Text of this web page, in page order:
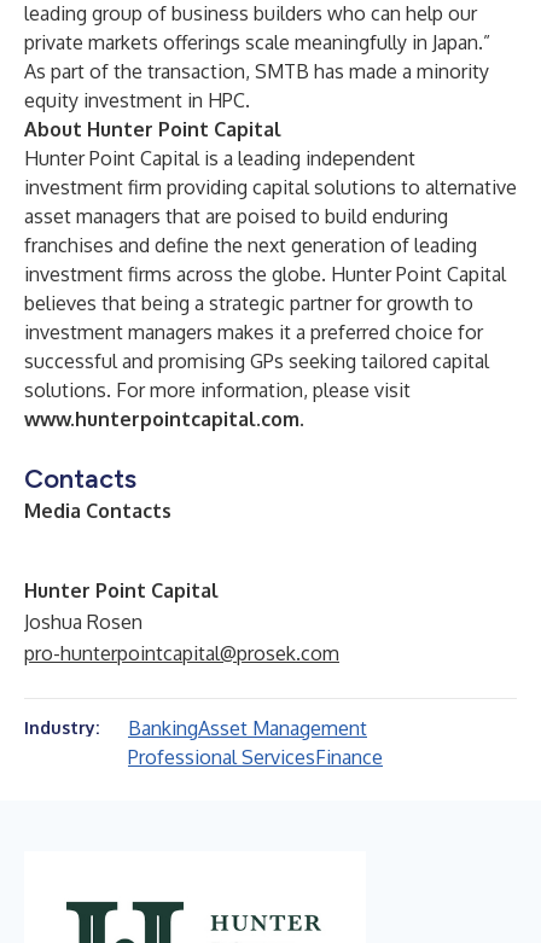
leading group of business builders who can help our
private markets offerings scale meaningfully in Japan.”
As part of the transaction, SMTB has made a minority
equity investment in HPC.
About Hunter Point Capital
Hunter Point Capital is a leading independent
investment firm providing capital solutions to alternative
asset managers that are poised to build enduring
franchises and define the next generation of leading
investment firms across the globe. Hunter Point Capital
believes that being a strategic partner for growth to
investment managers makes it a preferred choice for
successful and promising GPs seeking tailored capital
solutions. For more information, please visit
www.hunterpointcapital.com.
Contacts
Media Contacts
Hunter Point Capital
Joshua Rosen
pro-hunterpointcapital@prosek.com
Industry: BankingAsset Management
Professional ServicesFinance